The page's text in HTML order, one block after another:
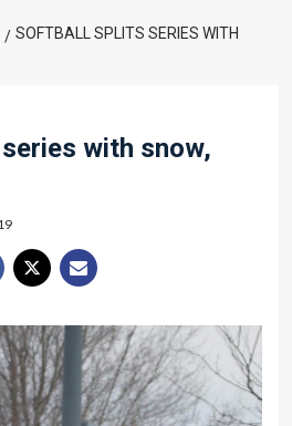
SOFTBALL SPLITS SERIES WITH
with snow,